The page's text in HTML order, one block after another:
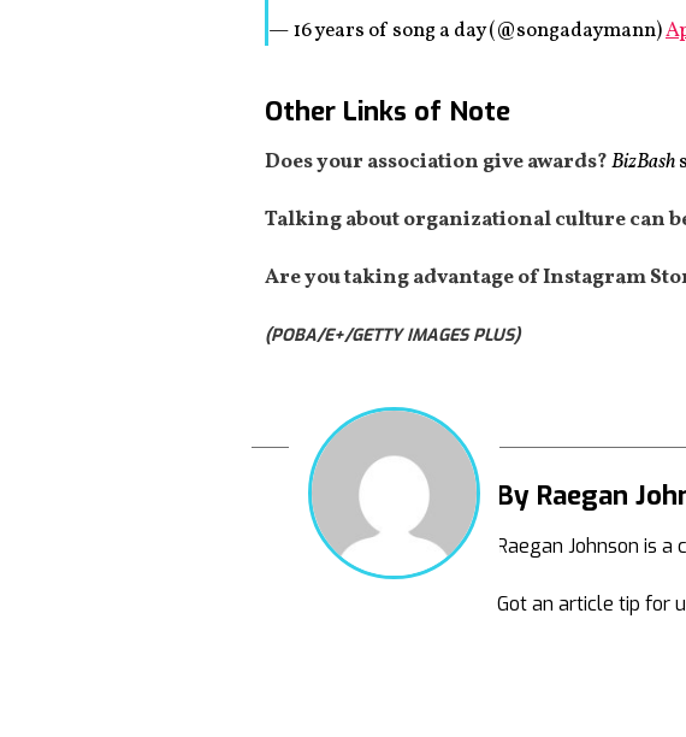
— 16 years of song a day (@songadaymann)
Other Links of Note
Does your association give awards?BizBash
Talking about organizational culture can
Are you taking advantage of Instagram
(POBA/E+/GETTY IMAGES PLUS)
By Raegan
Raegan Johnson is
Got an article tip for